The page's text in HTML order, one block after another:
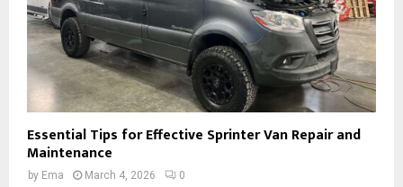
Essential Tips for Effective Sprinter Van Repair and
Maintenance
by Ema March 4, 2026 0